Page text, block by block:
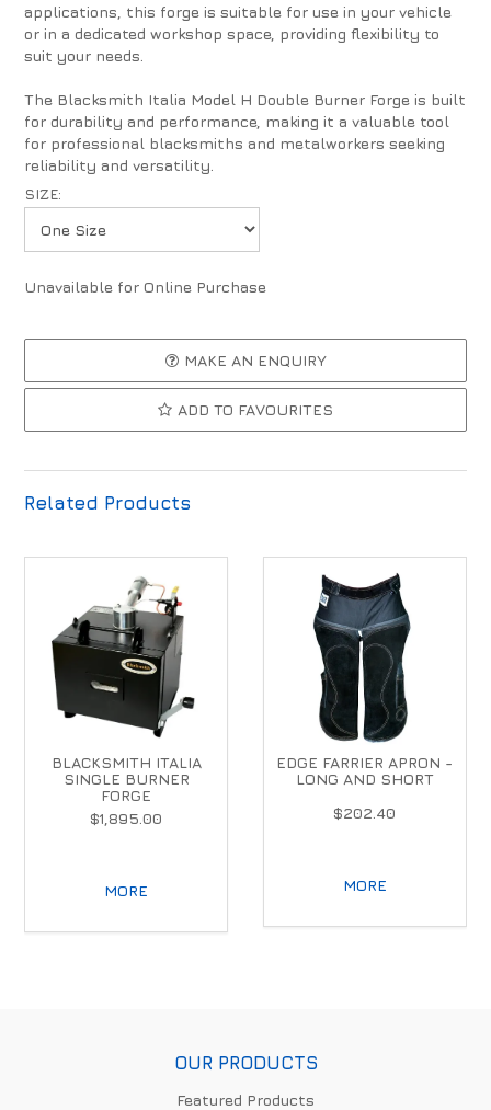
applications, this forge is suitable for use in your vehicle
or in a dedicated workshop space, providing flexibility to
suit your needs.
The Blacksmith Italia Model H Double Burner Forge is built
for durability and performance, making it a valuable tool
for professional blacksmiths and metalworkers seeking
reliability and versatility.
SIZE:
Unavailable for Online Purchase
MAKE AN ENQUIRY
ADD TO FAVOURITES
Related Products
BLACKSMITH ITALIA
SINGLE BURNER
FORGE
$1,895.00
MORE
EDGE FARRIER APRON -
LONG AND SHORT
$202.40
MORE
OUR PRODUCTS
Featured Products